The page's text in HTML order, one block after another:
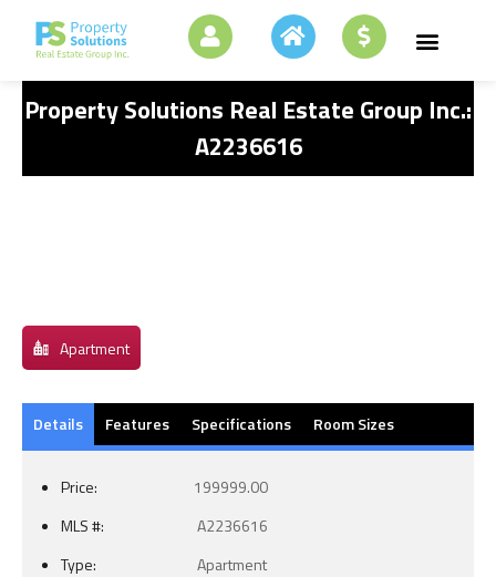
Property Solutions Real Estate Group Inc.:
A2236616
Apartment
Details Features Specifications Room Sizes
Price:
199999.00
MLS #:
A2236616
Type:
Apartment